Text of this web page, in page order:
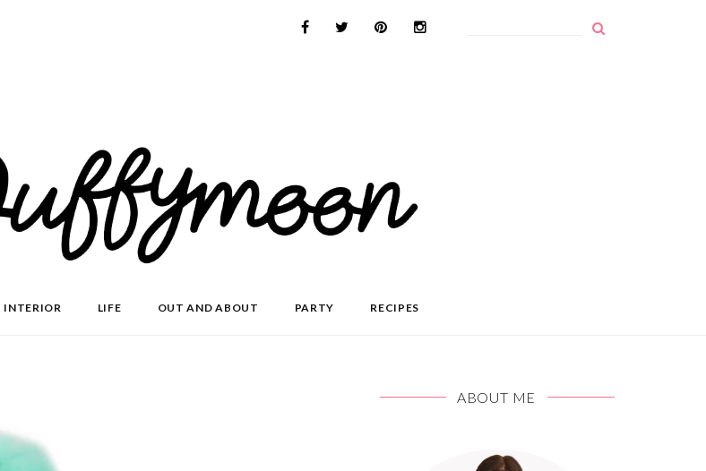
INTERIOR LIFE OUT AND ABOUT PARTY RECIPES
ABOUT ME